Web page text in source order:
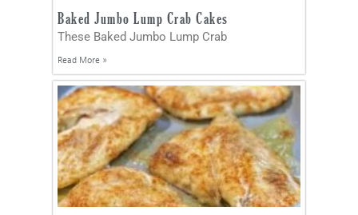
Baked Jumbo Lump Crab Cakes
These Baked Jumbo Lump Crab
Read More »